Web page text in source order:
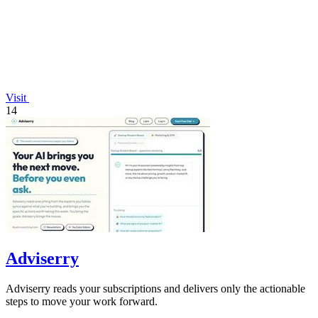
Visit
14
Adviserry
Adviserry reads your subscriptions and delivers only the actionable
steps to move your work forward.